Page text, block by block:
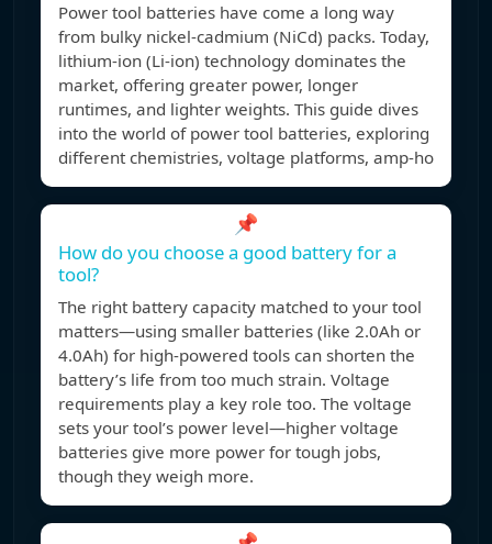
Power tool batteries have come a long way
from bulky nickel-cadmium (NiCd) packs. Today,
lithium-ion (Li-ion) technology dominates the
market, offering greater power, longer
runtimes, and lighter weights. This guide dives
into the world of power tool batteries, exploring
different chemistries, voltage platforms, amp-ho
📌
How do you choose a good battery for a
tool?
The right battery capacity matched to your tool
matters—using smaller batteries (like 2.0Ah or
4.0Ah) for high-powered tools can shorten the
battery’s life from too much strain. Voltage
requirements play a key role too. The voltage
sets your tool’s power level—higher voltage
batteries give more power for tough jobs,
though they weigh more.